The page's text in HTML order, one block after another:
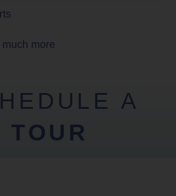
much more
A
TOUR